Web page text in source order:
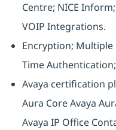
Centre; NICE
VOIP Integrations.
Encryption; Multiple
Time
Avaya certification
Aura Core Avaya
Avaya IP Office